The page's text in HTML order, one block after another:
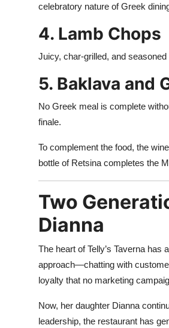
celebratory nature of Greek
4. Lamb Chops
Juicy, char-grilled, and
5. Baklava and
No Greek meal is complete
finale.
To complement the food, the
bottle of Retsina completes the
Two
Dianna
The heart of Telly’s Taverna has
approach—chatting with
loyalty that no marketing
Now, her daughter Dianna
leadership, the restaurant has